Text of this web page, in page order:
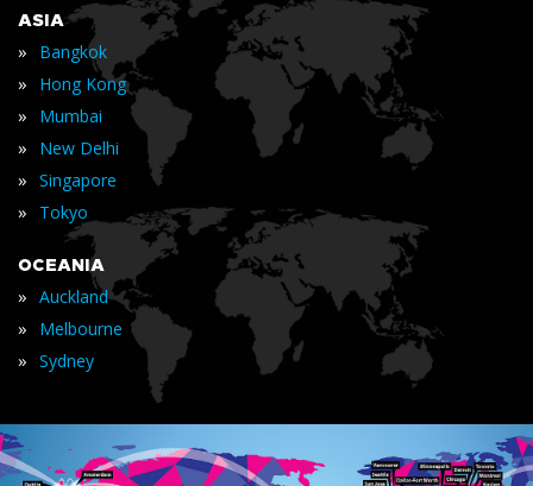
ASIA
» Bangkok
» Hong Kong
» Mumbai
» New Delhi
» Singapore
» Tokyo
OCEANIA
» Auckland
» Melbourne
» Sydney